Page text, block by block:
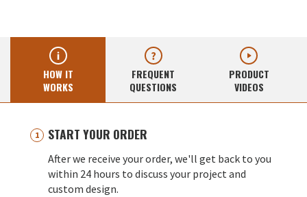
HOW IT
WORKS
FREQUENT
QUESTIONS
PRODUCT
VIDEOS
START YOUR ORDER
After we receive your order, we'll get back to you
within 24 hours to discuss your project and
custom design.